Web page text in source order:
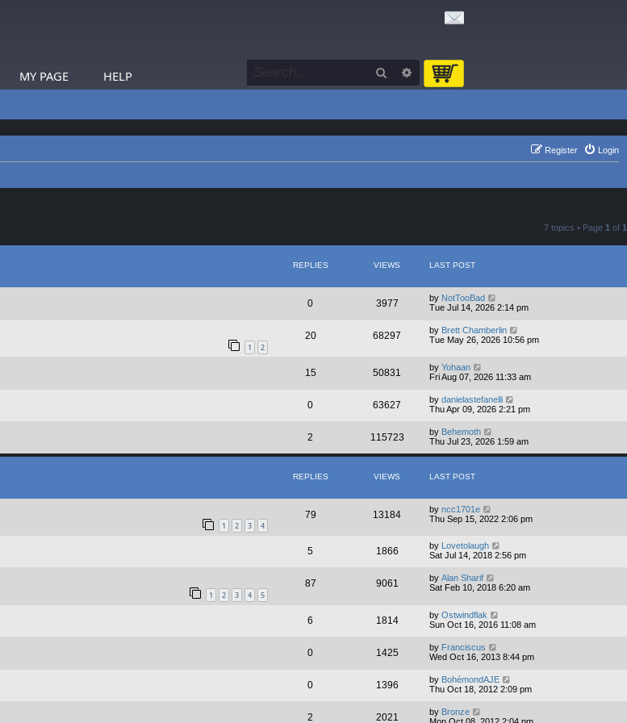
MY PAGE HELP Search Advanced search
Login
Register
7 topics • Page 1 of 1
REPLIES VIEWS LAST POST
0 3977 by NotTooBad
Tue Jul 14, 2026 2:14 pm
1 2
20 68297 by Brett Chamberlin
Tue May 26, 2026 10:56 pm
15 50831 by Yohaan
Fri Aug 07, 2026 11:33 am
0 63627 by danielastefanelli
Thu Apr 09, 2026 2:21 pm
2 115723 by Behemoth
Thu Jul 23, 2026 1:59 am
REPLIES VIEWS LAST POST
1 2 3 4
79 13184 by ncc1701e
Thu Sep 15, 2022 2:06 pm
5 1866 by
Lovetolaugh
Sat Jul 14, 2018 2:56 pm
1 2 3 4 5
87 9061 by Alan Sharif
Sat Feb 10, 2018 6:20 am
6 1814 by Ostwindflak
Sun Oct 16, 2016 11:08 am
0 1425 by Franciscus
Wed Oct 16, 2013 8:44 pm
0 1396 by BohémondAJE
Thu Oct 18, 2012 2:09 pm
2 2021 by Bronze